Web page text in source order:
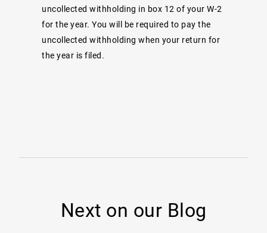
uncollected withholding in box 12 of your W-2
for the year. You will be required to pay the
uncollected withholding when your return for
the year is filed.
Next on our Blog